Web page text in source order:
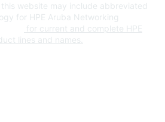
website may include abbreviated
for HPE Aruba Networking
for current and complete HPE
lines and names.